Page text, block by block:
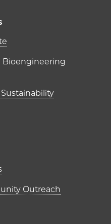
Bioengineering
column)
Outreach